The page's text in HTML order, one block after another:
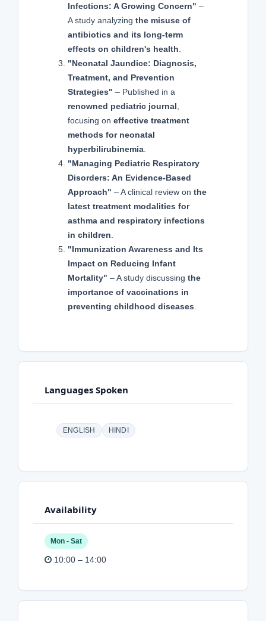
Infections: A Growing Concern" –
A study analyzing the misuse of
antibiotics and its long-term
effects on children's health
"Neonatal Jaundice: Diagnosis,
Treatment, and Prevention
Strategies" – Published in a
renowned pediatric journal
focusing on effective treatment
methods for neonatal
hyperbilirubinemia.
"Managing Pediatric Respiratory
Disorders: An Evidence-Based
Approach" – A clinical review on the
latest treatment modalities for
asthma and respiratory infections
in children
"Immunization Awareness and Its
Impact on Reducing Infant
Mortality" – A study discussing the
importance of vaccinations in
preventing childhood diseases
Languages Spoken
ENGLISH HINDI
Availability
Mon - Sat
10:00 – 14:00